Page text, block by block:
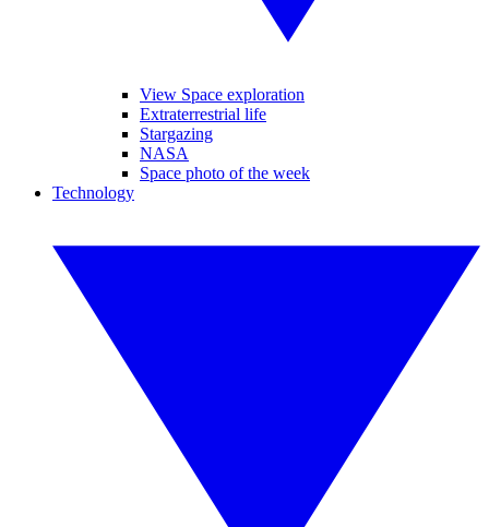
View Space exploration
Extraterrestrial life
Stargazing
NASA
Space photo of the week
Technology